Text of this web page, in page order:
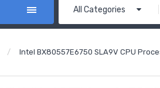
All Categories
Intel BX80557E6750 SLA9V CPU